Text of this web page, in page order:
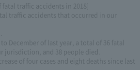
traffic accidents in 2018]
traffic accidents that occurred in our
December of last year, a total of 36 fatal
jurisdiction, and 38 people died.
of four cases and eight deaths since last